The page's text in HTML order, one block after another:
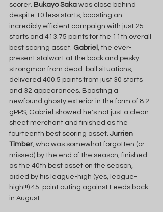
scorer. Bukayo Saka was close behind
despite 10 less starts, boasting an
incredibly efficient campaign with just 25
starts and 413.75 points for the 11th overall
best scoring asset. Gabriel , the ever-
present stalwart at the back and pesky
strongman from dead-ball situations,
delivered 400.5 points from just 30 starts
and 32 appearances. Boasting a
newfound ghosty exterior in the form of 8.2
gPPS, Gabriel showed he's not just a clean
sheet merchant and finished as the
fourteenth best scoring asset. Jurrien
Timber, who was somewhat forgotten (or
missed) by the end of the season, finished
as the 40th best asset on the season,
aided by his league-high (yes, league-
high!!!) 45-point outing against Leeds back
in August.